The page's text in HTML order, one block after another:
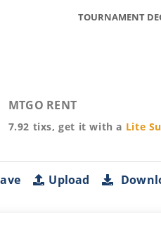
TOURNAMENT
MTGO RENT
7.92 tixs, get it with a Lite
Upload